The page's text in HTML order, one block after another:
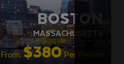
BOSTON
MASSACHUSETTS
From: $380 Per Person